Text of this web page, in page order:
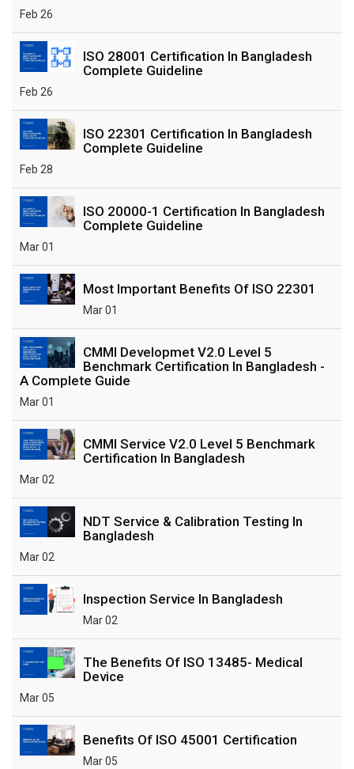
Feb 26
ISO 28001 Certification In Bangladesh
Complete Guideline
Feb 26
ISO 22301 Certification In Bangladesh
Complete Guideline
Feb 28
ISO 20000-1 Certification In Bangladesh
Complete Guideline
Mar 01
Most Important Benefits Of ISO 22301
Mar 01
CMMI Developmet V2.0 Level 5
Benchmark Certification In Bangladesh -
A Complete Guide
Mar 01
CMMI Service V2.0 Level 5 Benchmark
Certification In Bangladesh
Mar 02
NDT Service & Calibration Testing In
Bangladesh
Mar 02
Inspection Service In Bangladesh
Mar 02
The Benefits Of ISO 13485- Medical
Device
Mar 05
Benefits Of ISO 45001 Certification
Mar 05